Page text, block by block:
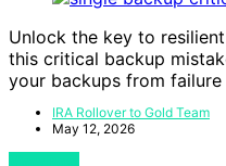
Unlock the key to
this critical backup
your backups from
IRA Rollover to Gold Team
May 12, 2026